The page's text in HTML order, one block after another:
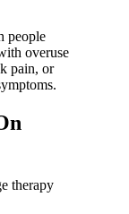
people
overuse
pain, or
therapy